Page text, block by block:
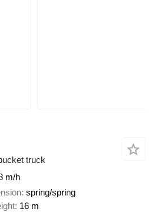
truck
m/h
spring/spring
16 m